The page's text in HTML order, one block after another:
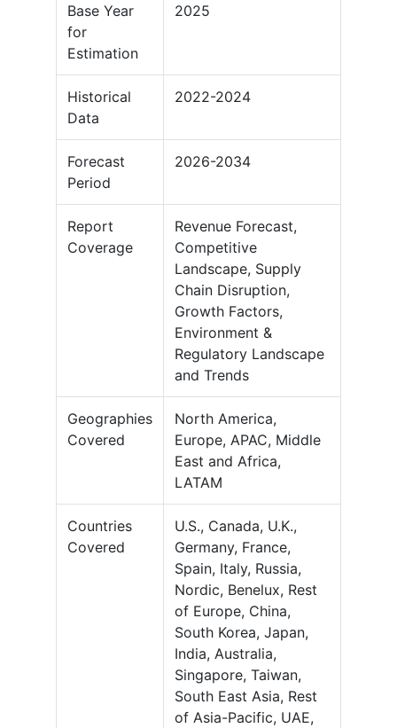
Base Year
for
Estimation
2025
Historical
Data
2022-2024
Forecast
Period
2026-2034
Report
Coverage
Revenue Forecast,
Competitive
Landscape, Supply
Chain Disruption,
Growth Factors,
Environment &
Regulatory Landscape
and Trends
Geographies
Covered
North America,
Europe, APAC, Middle
East and Africa,
LATAM
Countries
Covered
U.S., Canada, U.K.,
Germany, France,
Spain, Italy, Russia,
Nordic, Benelux, Rest
of Europe, China,
South Korea, Japan,
India, Australia,
Singapore, Taiwan,
South East Asia, Rest
of Asia-Pacific, UAE,